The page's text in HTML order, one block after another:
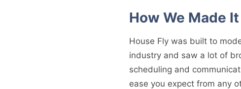
How We Made
House Fly was built to
industry and saw a lot of
scheduling and
ease you expect from any